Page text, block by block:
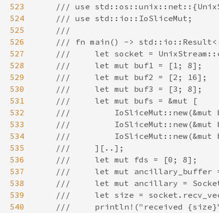
523
524
525
526
527
528
529
530
531
532
533
534
535
536
537
538
539
540